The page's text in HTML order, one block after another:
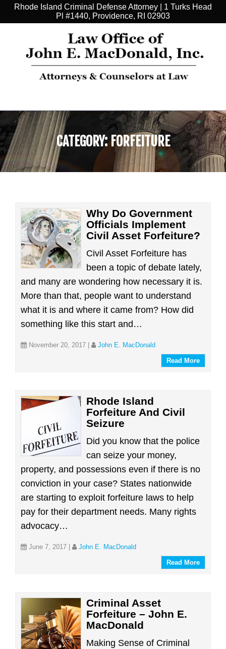
Rhode Island Criminal Defense Attorney | 1 Turks Head
Pl #1440, Providence, RI 02903
CATEGORY:FORFEITURE
Why Do Government
Officials Implement
Civil Asset Forfeiture?
Civil Asset Forfeiture has
been a topic of debate lately,
and many are wondering how necessary it is.
More than that, people want to understand
what it is and where it came from? How did
something like this start and…
November 20, 2017 John E. MacDonald
Read More
Rhode Island
Forfeiture And Civil
Seizure
Did you know that the police
can seize your money,
property, and possessions even if there is no
conviction in your case? States nationwide
are starting to exploit forfeiture laws to help
pay for their department needs. Many rights
advocacy…
June 7, 2017 John E. MacDonald
Read More
Criminal Asset
Forfeiture – John E.
MacDonald
Making Sense of Criminal